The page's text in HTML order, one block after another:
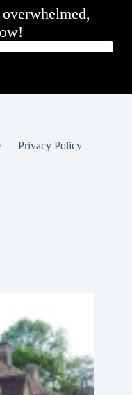
Privacy Policy